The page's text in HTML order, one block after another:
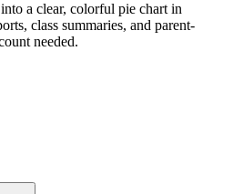
a clear, colorful pie chart in
class summaries, and parent-
needed.